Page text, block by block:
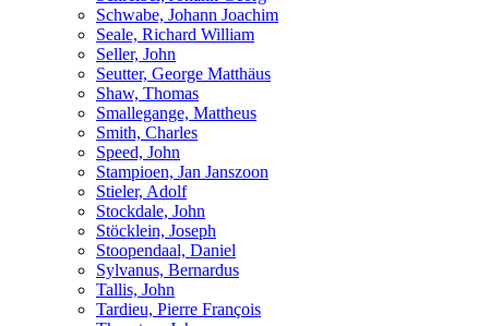
Schwabe, Johann Joachim
Seale, Richard William
Seller, John
Seutter, George Matthäus
Shaw, Thomas
Smallegange, Mattheus
Smith, Charles
Speed, John
Stampioen, Jan Janszoon
Stieler, Adolf
Stockdale, John
Stöcklein, Joseph
Stoopendaal, Daniel
Sylvanus, Bernardus
Tallis, John
Tardieu, Pierre François